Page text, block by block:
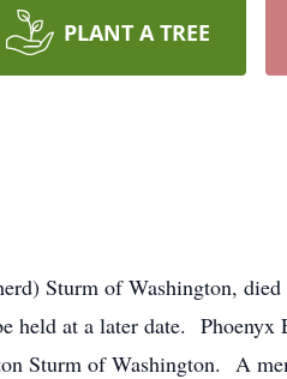
PLANT A TREE
Sturm of Washington,
at a later date. Phoenyx
Sturm of Washington. A